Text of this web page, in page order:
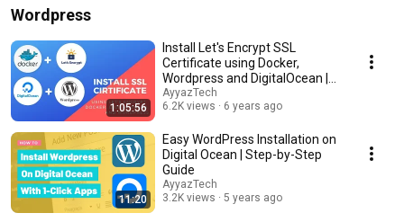
Wordpress
1:05:56
Install Let's Encrypt SSL
Certificate using Docker,
Wordpress and DigitalOcean |
Tutorial 2021
AyyazTech
6.2K views
6 years ago
11:20
Easy WordPress Installation on
Digital Ocean | Step-by-Step
Guide
AyyazTech
3.2K views
5 years ago